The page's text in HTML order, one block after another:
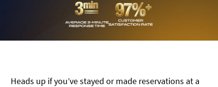
Heads up if you’ve stayed or made reservations at a